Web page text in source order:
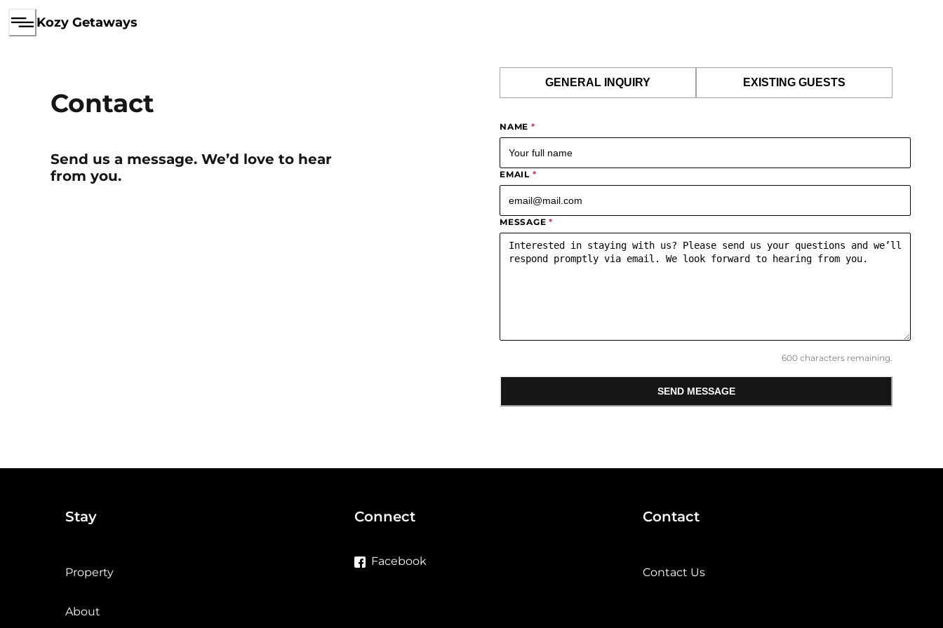
Kozy Getaways
Contact
Send us a message. We’d love to hear
from you.
GENERAL INQUIRY EXISTING GUESTS
NAME *
EMAIL *
MESSAGE *
600 characters remaining.
SEND MESSAGE
Stay
Property
About
Connect
Facebook
Contact
Contact Us